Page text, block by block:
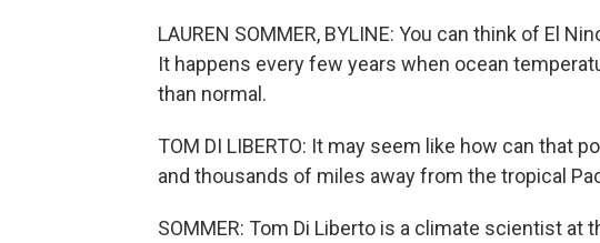
LAUREN SOMMER, BYLINE: You can think of El
It happens every few years when ocean
than normal.
TOM DI LIBERTO: It may seem like how can that
and thousands of miles away from the tropical
SOMMER: Tom Di Liberto is a climate scientist at